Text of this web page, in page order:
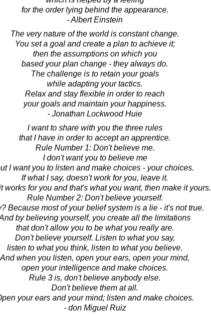
for the order lying behind the appearance.
- Albert Einstein
The very nature of the world is constant change.
You set a goal and create a plan to achieve it;
then the assumptions on which you
based your plan change - they always do.
The challenge is to retain your goals
while adapting your tactics.
Relax and stay flexible in order to reach
your goals and maintain your happiness.
- Jonathan Lockwood Huie
I want to share with you the three rules
that I have in order to accept an apprentice.
Rule Number 1: Don't believe me.
I don't want you to believe me
I want you to listen and make choices - your choices.
If what I say, doesn't work for you, leave it.
works for you and that's what you want, then make it yours.
Rule Number 2: Don't believe yourself.
Because most of your belief system is a lie - it's not true.
by believing yourself, you create all the limitations
that don't allow you to be what you really are.
Don't believe yourself. Listen to what you say,
listen to what you think, listen to what you believe.
And when you listen, open your ears, open your mind,
open your intelligence and make choices.
Rule 3 is, don't believe anybody else.
Don't believe them at all.
your ears and your mind; listen and make choices.
- don Miguel Ruiz